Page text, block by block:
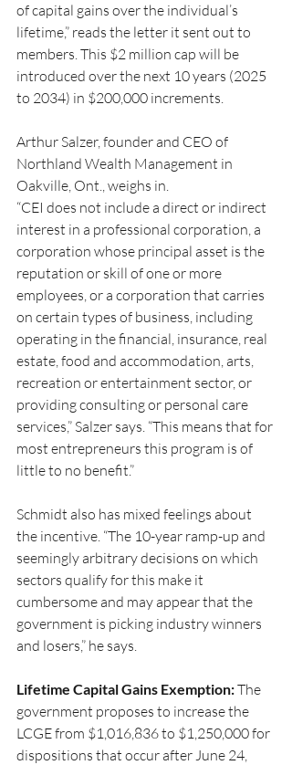
of capital gains over the individual’s
lifetime,” reads the letter it sent out to
members. This $2 million cap will be
introduced over the next 10 years (2025
to 2034) in $200,000 increments.
Arthur Salzer, founder and CEO of
Northland Wealth Management in
Oakville, Ont., weighs in.
“CEI does not include a direct or indirect
interest in a professional corporation, a
corporation whose principal asset is the
reputation or skill of one or more
employees, or a corporation that carries
on certain types of business, including
operating in the financial, insurance, real
estate, food and accommodation, arts,
recreation or entertainment sector, or
providing consulting or personal care
services,” Salzer says. “This means that for
most entrepreneurs this program is of
little to no benefit.”
Schmidt also has mixed feelings about
the incentive. “The 10-year ramp-up and
seemingly arbitrary decisions on which
sectors qualify for this make it
cumbersome and may appear that the
government is picking industry winners
and losers,” he says.
Lifetime Capital Gains Exemption: The
government proposes to increase the
LCGE from $1,016,836 to $1,250,000 for
dispositions that occur after June 24,